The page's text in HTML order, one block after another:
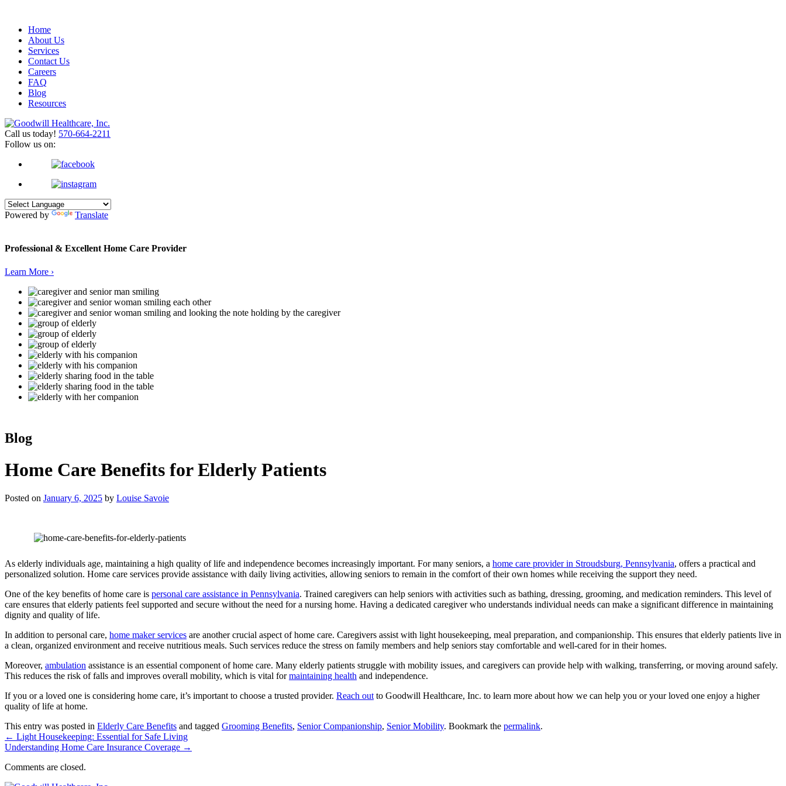
Home
About Us
Services
Contact Us
Careers
FAQ
Blog
Resources
Call us today! 570-664-2211
Follow us on:
Powered by Translate
Professional & Excellent Home Care Provider
Learn More ›
Blog
Home Care Benefits for Elderly Patients
Posted on January 6, 2025 by Louise Savoie
As elderly individuals age, maintaining a high quality of life and independence becomes increasingly important. For many seniors, a home care provider in Stroudsburg, Pennsylvania, offers a practical and
personalized solution. Home care services provide assistance with daily living activities, allowing seniors to remain in the comfort of their own homes while receiving the support they need.
One of the key benefits of home care is personal care assistance in Pennsylvania. Trained caregivers can help seniors with activities such as bathing, dressing, grooming, and medication reminders. This level of
care ensures that elderly patients feel supported and secure without the need for a nursing home. Having a dedicated caregiver who understands individual needs can make a significant difference in maintaining
dignity and quality of life.
In addition to personal care, home maker services are another crucial aspect of home care. Caregivers assist with light housekeeping, meal preparation, and companionship. This ensures that elderly patients live in
a clean, organized environment and receive nutritious meals. Such services reduce the stress on family members and help seniors stay comfortable and well-cared for in their homes.
Moreover, ambulation assistance is an essential component of home care. Many elderly patients struggle with mobility issues, and caregivers can provide help with walking, transferring, or moving around safely.
This reduces the risk of falls and improves overall mobility, which is vital formaintaining health and independence.
If you or a loved one is considering home care, it’s important to choose a trusted provider. Reach out to Goodwill Healthcare, Inc. to learn more about how we can help you or your loved one enjoy a higher
quality of life at home.
This entry was posted in Elderly Care Benefits and tagged Grooming Benefits, Senior Companionship, Senior Mobility. Bookmark the permalink.
← Light Housekeeping: Essential for Safe Living
Understanding Home Care Insurance Coverage →
Comments are closed.